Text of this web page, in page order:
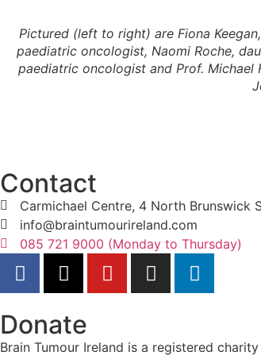
Pictured (left to right) are Fiona
paediatric oncologist, Naomi Roche,
paediatric oncologist and Prof. Michael
Contact
Carmichael Centre, 4 North Brunswick
info@braintumourireland.com
085 721 9000 (Monday to Thursday)
Donate
Brain Tumour Ireland is a registered